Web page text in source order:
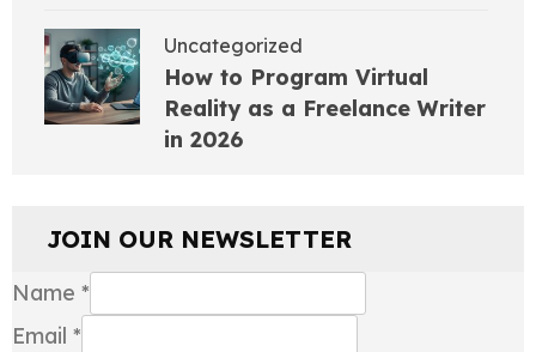
Uncategorized
How to Program Virtual
Reality as a Freelance Writer
in 2026
JOIN OUR NEWSLETTER
Name *
Email *